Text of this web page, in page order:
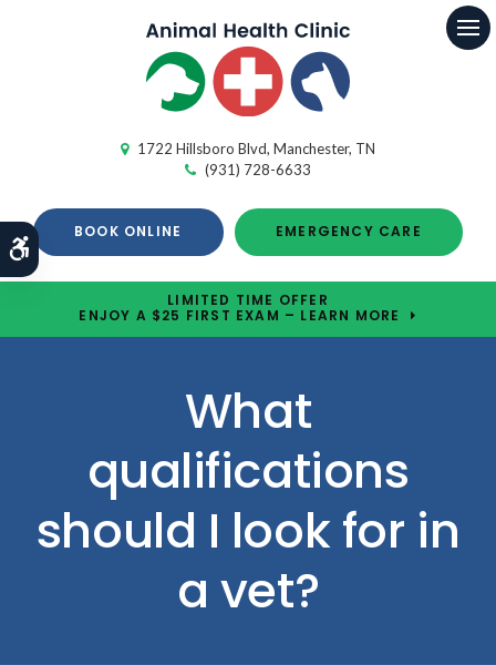
Accessible Version
1722 Hillsboro Blvd Manchester TN
(931) 728-6633
BOOK ONLINE EMERGENCY CARE
LIMITED TIME OFFER
ENJOY A $25 FIRST EXAM – LEARN MORE
What
qualifications
should I look for in
a vet?